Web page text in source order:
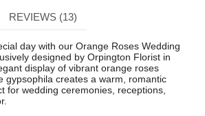
REVIEWS (13)
day with our Orange Roses Wedding
designed by Orpington Florist in
display of vibrant orange roses
gypsophila creates a warm, romantic
for wedding ceremonies, receptions,